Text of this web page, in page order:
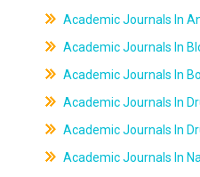
Academic Journals In
Academic Journals In
Academic Journals In
Academic Journals In
Academic Journals In
Academic Journals In